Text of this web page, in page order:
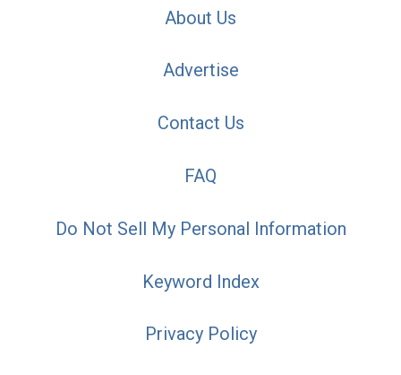
About Us
Advertise
Contact Us
FAQ
Do Not Sell My Personal Information
Keyword Index
Privacy Policy